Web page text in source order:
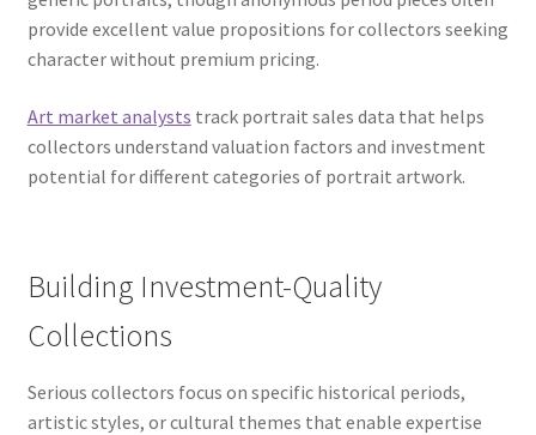
provide excellent value propositions for collectors seeking
character without premium pricing.
Art market analysts track portrait sales data that helps
collectors understand valuation factors and investment
potential for different categories of portrait artwork.
Building Investment-Quality
Collections
Serious collectors focus on specific historical periods,
artistic styles, or cultural themes that enable expertise